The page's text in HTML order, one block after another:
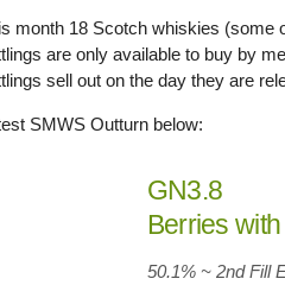
month 18 Scotch whiskies (some
are only available to buy by
sell out on the day they are
SMWS Outturn below:
GN3.8
Berries
50.1% ~ 2nd Fill